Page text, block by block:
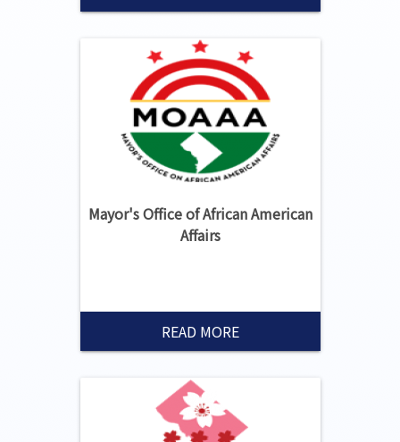
Mayor's Office of African American
Affairs
READ MORE